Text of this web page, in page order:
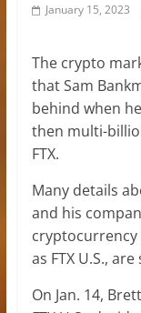
January 15, 2023
The crypto
that Sam
behind when
then multi-
FTX.
Many details
and his
cryptocurrency
as FTX U.S.,
On Jan. 14,